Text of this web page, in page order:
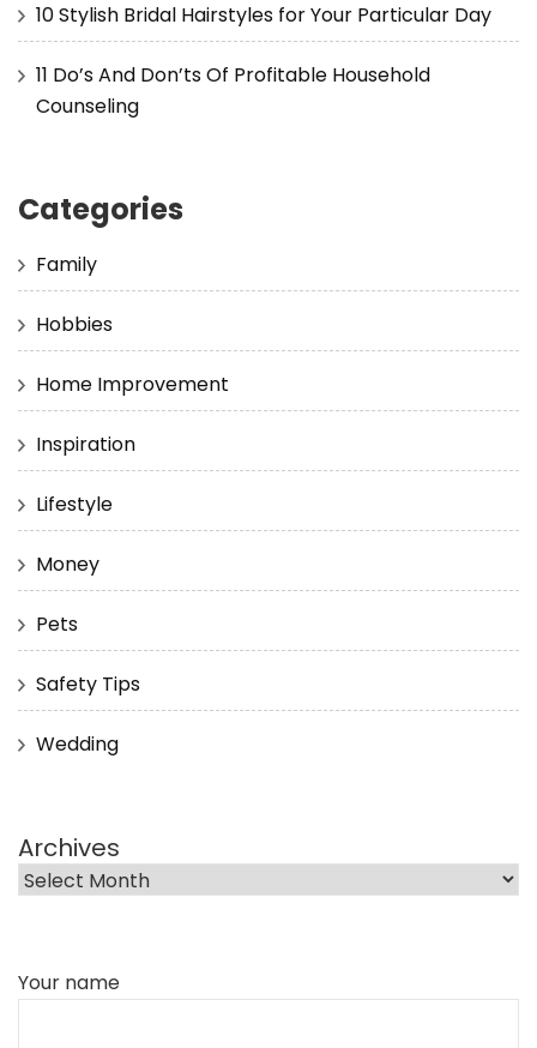
10 Stylish Bridal Hairstyles for Your Particular Day
11 Do’s And Don’ts Of Profitable Household
Counseling
Categories
Family
Hobbies
Home Improvement
Inspiration
Lifestyle
Money
Pets
Safety Tips
Wedding
Archives
Your name